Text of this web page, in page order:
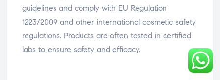
guidelines and comply with EU Regulation
1223/2009 and other international cosmetic safety
regulations. Products are often tested in certified
labs to ensure safety and efficacy.